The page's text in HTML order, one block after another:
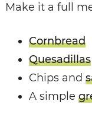
Make it a full
Cornbread
Quesadillas
Chips and
A simple